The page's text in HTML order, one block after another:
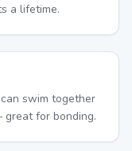
a lifetime.
swim together
for bonding.